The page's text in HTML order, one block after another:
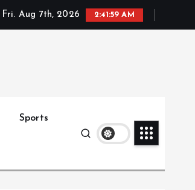
Fri. Aug 7th, 2026 2:42:00 AM
Sports